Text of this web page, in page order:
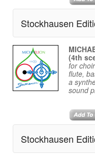
Stockhausen
(4th
for
flute,
a
sound
Stockhausen